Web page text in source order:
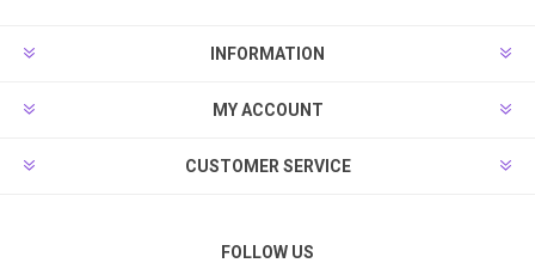
INFORMATION
MY ACCOUNT
CUSTOMER SERVICE
FOLLOW US